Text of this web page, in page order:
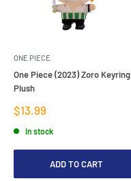
ONE PIECE
One Piece (2023) Zoro Keyring
Plush
Sale
price
$13.99
In stock
ADD TO CART